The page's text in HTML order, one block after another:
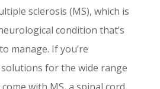
sclerosis (MS), which is
condition that’s
manage. If you’re
for the wide range